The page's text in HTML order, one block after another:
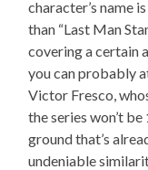
character’s name
than “Last Man
covering a certain
you can probably
Victor Fresco,
the series won’t
ground that’s
undeniable